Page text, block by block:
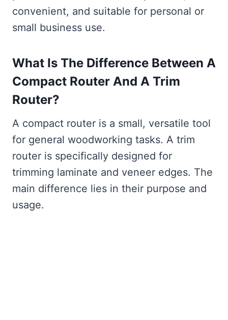
convenient, and suitable for personal or
small business use.
What Is The Difference Between A
Compact Router And A Trim
Router?
A compact router is a small, versatile tool
for general woodworking tasks. A trim
router is specifically designed for
trimming laminate and veneer edges. The
main difference lies in their purpose and
usage.